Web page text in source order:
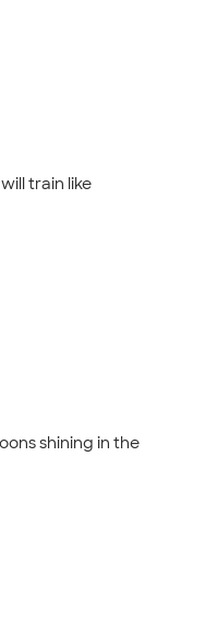
train like
shining in the